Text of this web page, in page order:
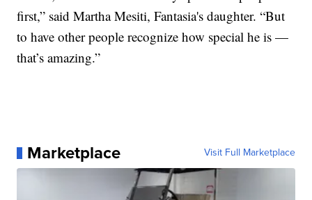
first,” said Martha Mesiti, Fantasia's daughter. “But
to have other people recognize how special he is —
that’s amazing.”
Marketplace Visit Full Marketplace